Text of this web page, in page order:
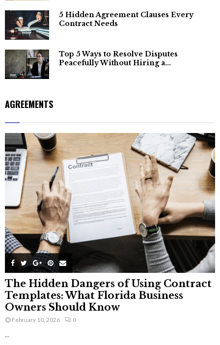
5 Hidden Agreement Clauses Every
Contract Needs
Top 5 Ways to Resolve Disputes
Peacefully Without Hiring a...
AGREEMENTS
The Hidden Dangers of Using Contract
Templates: What Florida Business
Owners Should Know
February 10, 2026 0
...